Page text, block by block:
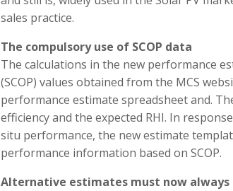
sales practice.
The compulsory use of SCOP data
The calculations in the new performance
(SCOP) values obtained from the MCS
performance estimate spreadsheet and.
efficiency and the expected RHI. In
situ performance, the new estimate
performance information based on SCOP.
Alternative estimates must now always